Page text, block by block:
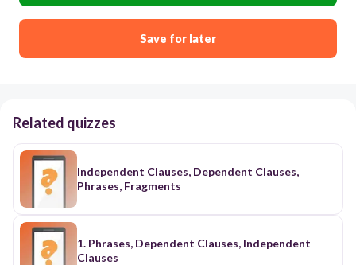
Save for later
Related quizzes
Independent Clauses, Dependent Clauses,
Phrases, Fragments
1. Phrases, Dependent Clauses, Independent
Clauses